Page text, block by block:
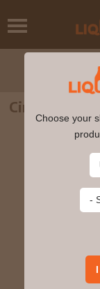
Ciroc -
Choose your